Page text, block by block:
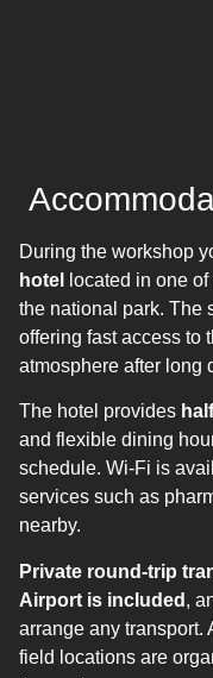
During the workshop
hotel
located in one
the national park. The
offering fast access to
atmosphere after long
The hotel provides
and flexible dining
schedule. Wi-Fi is
services such as
nearby.
Private round-trip
Airport is included ,
arrange any transport.
field locations are